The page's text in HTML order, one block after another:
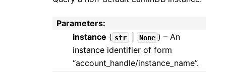
Parameters:
instance ( str None ) – An
instance identifier of form
“account_handle/instance_name”.